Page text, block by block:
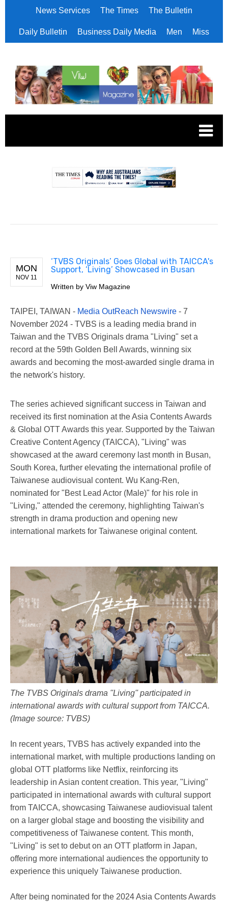
News Services The Times The Bulletin
Daily Bulletin Business Daily Media Men Miss
MON
NOV 11
‘TVBS Originals’ Goes Global with TAICCA's
Support, ‘Living’ Showcased in Busan
Written by Viw Magazine
TAIPEI, TAIWAN - Media OutReach Newswire - 7
November 2024 - TVBS is a leading media brand in
Taiwan and the TVBS Originals drama "Living" set a
record at the 59th Golden Bell Awards, winning six
awards and becoming the most-awarded single drama in
the network's history.
The series achieved significant success in Taiwan and
received its first nomination at the Asia Contents Awards
& Global OTT Awards this year. Supported by the Taiwan
Creative Content Agency (TAICCA), "Living" was
showcased at the award ceremony last month in Busan,
South Korea, further elevating the international profile of
Taiwanese audiovisual content. Wu Kang-Ren,
nominated for "Best Lead Actor (Male)" for his role in
"Living," attended the ceremony, highlighting Taiwan's
strength in drama production and opening new
international markets for Taiwanese original content.
The TVBS Originals drama ''Living'' participated in
international awards with cultural support from TAICCA.
(Image source: TVBS)
In recent years, TVBS has actively expanded into the
international market, with multiple productions landing on
global OTT platforms like Netflix, reinforcing its
leadership in Asian content creation. This year, "Living"
participated in international awards with cultural support
from TAICCA, showcasing Taiwanese audiovisual talent
on a larger global stage and boosting the visibility and
competitiveness of Taiwanese content. This month,
"Living" is set to debut on an OTT platform in Japan,
offering more international audiences the opportunity to
experience this uniquely Taiwanese production.
After being nominated for the 2024 Asia Contents Awards